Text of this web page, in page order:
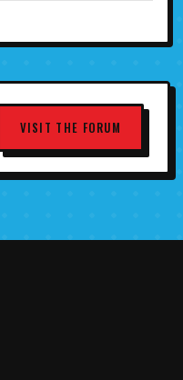
VISIT THE FORUM